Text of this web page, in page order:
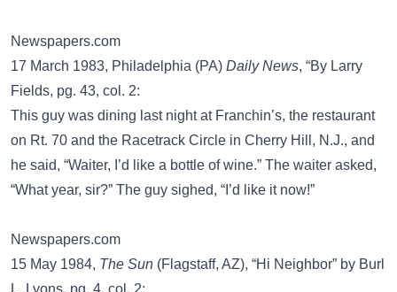
Newspapers.com
17 March 1983, Philadelphia (PA) Daily News, “By Larry
Fields, pg. 43, col. 2:
This guy was dining last night at Franchin’s, the restaurant
on Rt. 70 and the Racetrack Circle in Cherry Hill, N.J., and
he said, “Waiter, I’d like a bottle of wine.” The waiter asked,
“What year, sir?” The guy sighed, “I’d like it now!”
Newspapers.com
15 May 1984, The Sun (Flagstaff, AZ), “Hi Neighbor” by Burl
L. Lyons, pg. 4, col. 2: